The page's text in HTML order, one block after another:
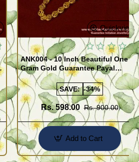
Quickview
ANK004 - 10 Inch Beautiful One
Gram Gold Guarantee Payal
Design for Girl
SAVE: -34%
Rs. 598.00 Rs. 900.00
Add to Cart